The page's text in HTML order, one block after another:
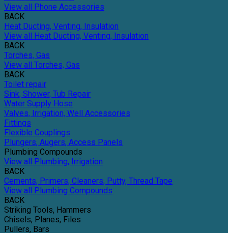
View all Phone Accessories
BACK
Heat Ducting, Venting, Insulation
View all Heat Ducting, Venting, Insulation
BACK
Torches, Gas
View all Torches, Gas
BACK
Toilet repair
Sink, Shower, Tub Repair
Water Supply Hose
Valves, Irrigation, Well Accessories
Fittings
Flexible Couplings
Plungers, Augers, Access Panels
Plumbing Compounds
View all Plumbing, Irrigation
BACK
Cements, Primers, Cleaners, Putty, Thread Tape
View all Plumbing Compounds
BACK
Striking Tools, Hammers
Chisels, Planes, Files
Pullers, Bars